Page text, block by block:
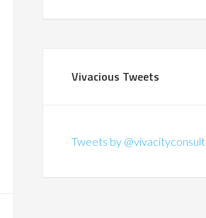
Vivacious Tweets
Tweets by @vivacityconsult